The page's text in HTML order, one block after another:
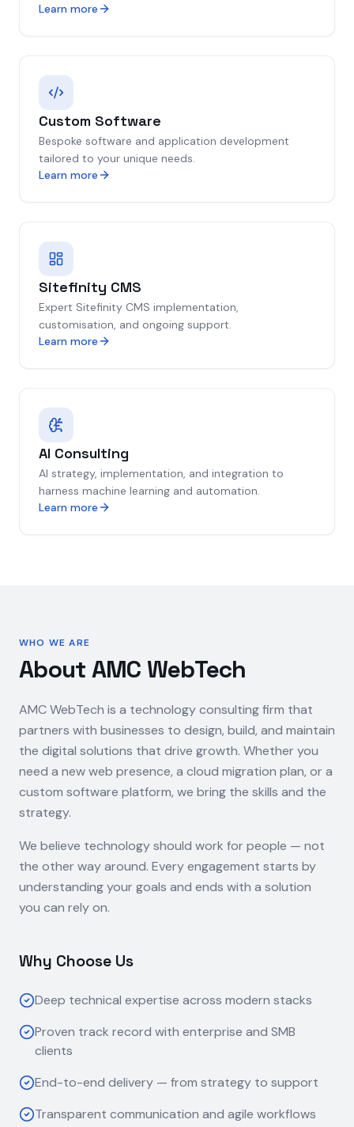
Learn more
Custom Software
Bespoke software and application development
tailored to your unique needs.
Learn more
Sitefinity CMS
Expert Sitefinity CMS implementation,
customisation, and ongoing support.
Learn more
AI Consulting
AI strategy, implementation, and integration to
harness machine learning and automation.
Learn more
WHO WE ARE
About AMC WebTech
AMC WebTech is a technology consulting firm that
partners with businesses to design, build, and maintain
the digital solutions that drive growth. Whether you
need a new web presence, a cloud migration plan, or a
custom software platform, we bring the skills and the
strategy.
We believe technology should work for people — not
the other way around. Every engagement starts by
understanding your goals and ends with a solution
you can rely on.
Why Choose Us
Deep technical expertise across modern stacks
Proven track record with enterprise and SMB
clients
End-to-end delivery — from strategy to support
Transparent communication and agile workflows